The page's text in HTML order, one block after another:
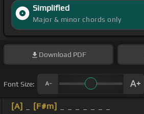
Simplified
Major & minor chords only
Download PDF
Font Size:
[A] [F#m]